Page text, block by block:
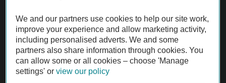
The AA recommends an AA Cars Vehicle Inspection before purchase.
Not all cars are mechanically checked by the AA.
Vehicle Inspection
We and our partners use cookies to help our site work,
improve your experience and allow marketing activity,
including personalised adverts. We and some
partners also share information through cookies. You
can allow some or all cookies – choose 'Manage
settings' orview our policy